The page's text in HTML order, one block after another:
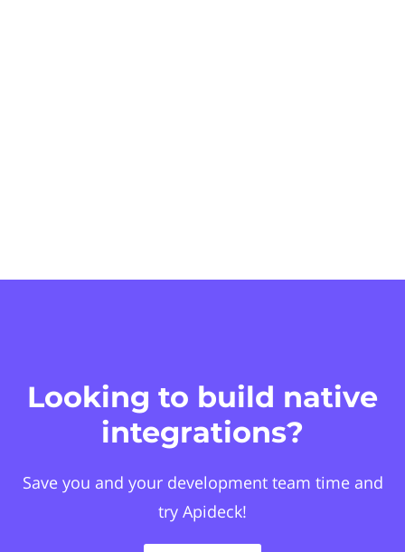
Looking to build native
integrations?
Save you and your development team time and
try Apideck!